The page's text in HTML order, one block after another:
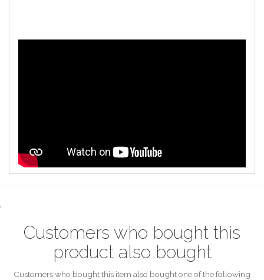
.
Customers who bought this
product also bought
Customers who bought this item also bought one of the following